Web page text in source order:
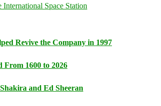
Revive the Company in 1997
1600 to 2026
and Ed Sheeran